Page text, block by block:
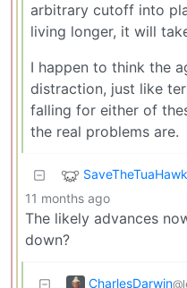
arbitrary cutoff into
living longer, it will
I happen to think the
distraction, just like
falling for either of
the real problems are.
SaveTheTuaHawk
11 months ago
The likely advances
down?
CharlesDarwin